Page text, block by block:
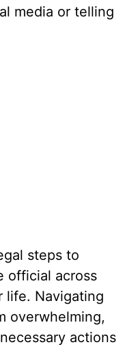
media or telling
steps to
official across
life. Navigating
overwhelming,
actions